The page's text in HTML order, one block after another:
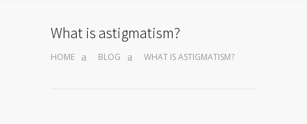
What is astigmatism?
HOME BLOG WHAT IS ASTIGMATISM?